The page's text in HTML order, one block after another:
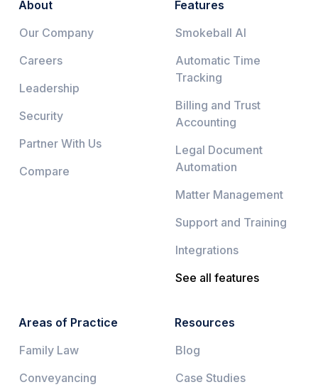
About
Our Company
Careers
Leadership
Security
Partner With Us
Compare
Features
Smokeball AI
Automatic Time
Tracking
Billing and Trust
Accounting
Legal Document
Automation
Matter Management
Support and Training
Integrations
See all features
Areas of Practice
Family Law
Conveyancing
Resources
Blog
Case Studies